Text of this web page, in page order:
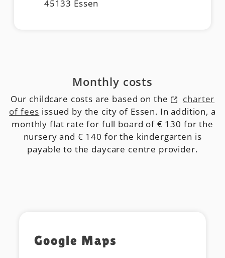
45133 Essen
Monthly costs
Our childcare costs are based on the
charter
of fees issued by the city of Essen. In addition, a
monthly flat rate for full board of € 130 for the
nursery and € 140 for the kindergarten is
payable to the daycare centre provider.
Google Maps